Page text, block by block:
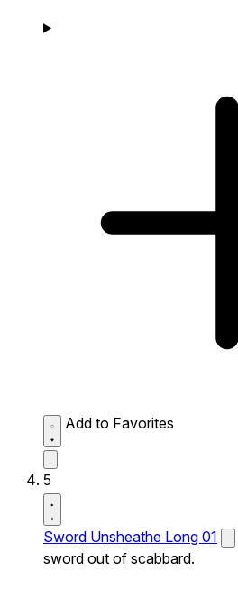
Add to Favorites
5
Sword Unsheathe Long 01
sword out of scabbard.